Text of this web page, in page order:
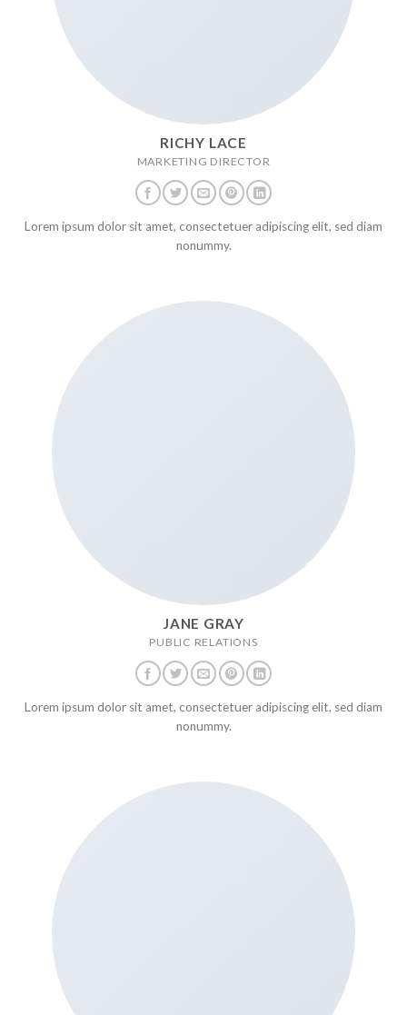
RICHY LACE
MARKETING DIRECTOR
Lorem ipsum dolor sit amet, consectetuer adipiscing elit, sed diam
nonummy.
JANE GRAY
PUBLIC RELATIONS
Lorem ipsum dolor sit amet, consectetuer adipiscing elit, sed diam
nonummy.